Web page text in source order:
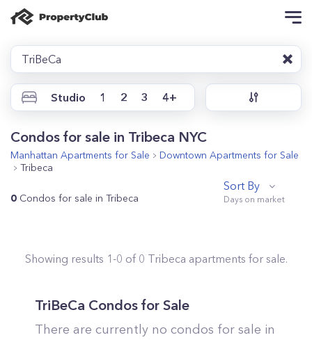
TriBeCa
Studio 1 2 3 4+
Condos for sale in Tribeca NYC
Manhattan Apartments for Sale Downtown Apartments for Sale
Tribeca
0 Condos for sale in Tribeca
Sort By
Showing results 1-0 of 0 Tribeca apartments for sale.
TriBeCa Condos for Sale
There are currently no condos for sale in